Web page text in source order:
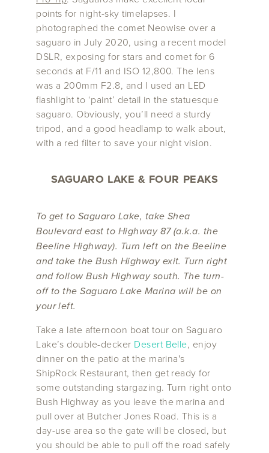
points for night-sky timelapses. I
photographed the comet Neowise over a
saguaro in July 2020, using a recent model
DSLR, exposing for stars and comet for 6
seconds at F/11 and ISO 12,800. The lens
was a 200mm F2.8, and I used an LED
flashlight to ‘paint’ detail in the statuesque
saguaro. Obviously, you’ll need a sturdy
tripod, and a good headlamp to walk about,
with a red filter to save your night vision.
SAGUARO LAKE & FOUR PEAKS
To get to Saguaro Lake, take Shea
Boulevard east to Highway 87 (a.k.a. the
Beeline Highway). Turn left on the Beeline
and take the Bush Highway exit. Turn right
and follow Bush Highway south. The turn-
off to the Saguaro Lake Marina will be on
your left.
Take a late afternoon boat tour on Saguaro
Lake’s double-decker Desert Belle, enjoy
dinner on the patio at the marina's
ShipRock Restaurant, then get ready for
some outstanding stargazing. Turn right onto
Bush Highway as you leave the marina and
pull over at Butcher Jones Road. This is a
day-use area so the gate will be closed, but
you should be able to pull off the road safely